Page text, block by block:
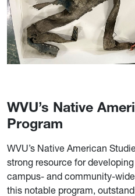
WVU’s Native
Program
WVU’s Native American
strong resource for
campus- and community-
this notable program,